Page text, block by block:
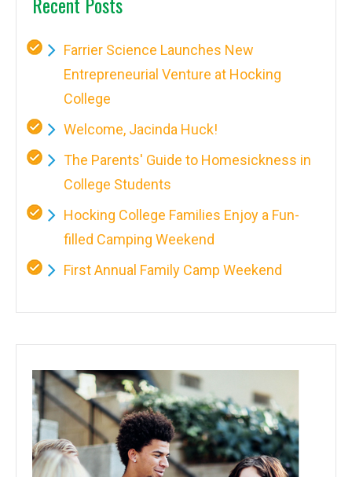
Farrier Science Launches New
Entrepreneurial Venture at Hocking
College
Welcome, Jacinda Huck!
The Parents' Guide to Homesickness in
College Students
Hocking College Families Enjoy a Fun-
filled Camping Weekend
First Annual Family Camp Weekend